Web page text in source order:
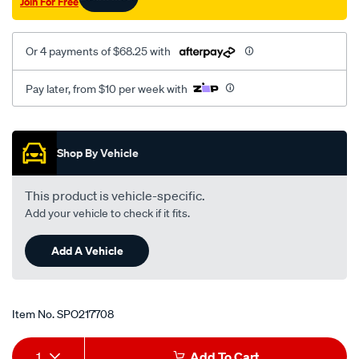
Or 4 payments of $68.25 with
Pay later, from $10 per week with
Promotions
Shop By Vehicle
This product is vehicle-specific.
Add your vehicle to check if it fits.
Add A Vehicle
Item No.SPO217708
Add
Product